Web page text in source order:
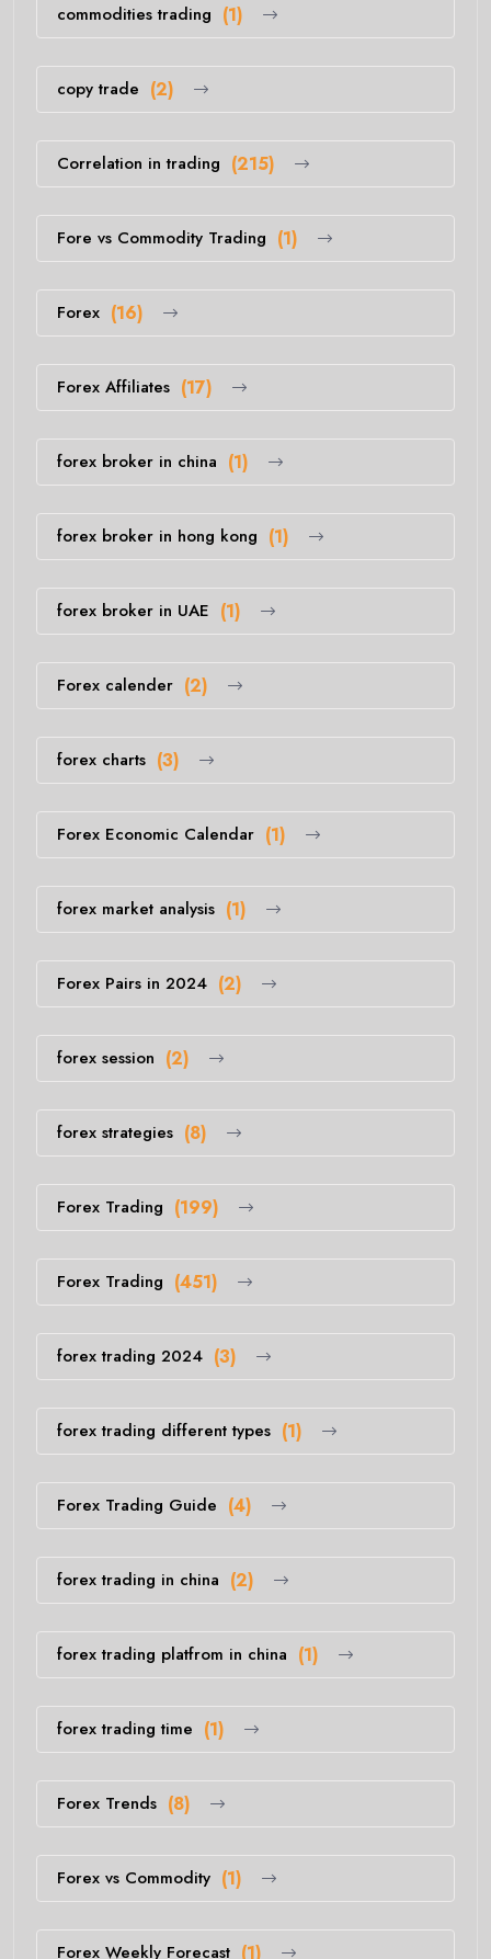
commodities trading (1)
copy trade (2)
Correlation in trading (215)
Fore vs Commodity Trading (1)
Forex (16)
Forex Affiliates (17)
forex broker in china (1)
forex broker in hong kong (1)
forex broker in UAE (1)
Forex calender (2)
forex charts (3)
Forex Economic Calendar (1)
forex market analysis (1)
Forex Pairs in 2024 (2)
forex session (2)
forex strategies (8)
Forex Trading (199)
Forex Trading (451)
forex trading 2024 (3)
forex trading different types (1)
Forex Trading Guide (4)
forex trading in china (2)
forex trading platfrom in china (1)
forex trading time (1)
Forex Trends (8)
Forex vs Commodity (1)
Forex Weekly Forecast (1)